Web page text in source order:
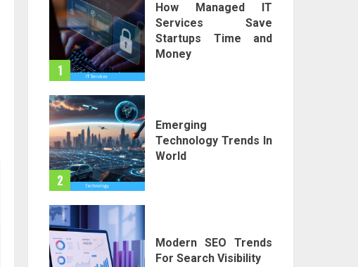
1
How Managed IT
Services Save
Startups Time and
Money
2
Emerging
Technology Trends In
World
Modern SEO Trends
For Search Visibility